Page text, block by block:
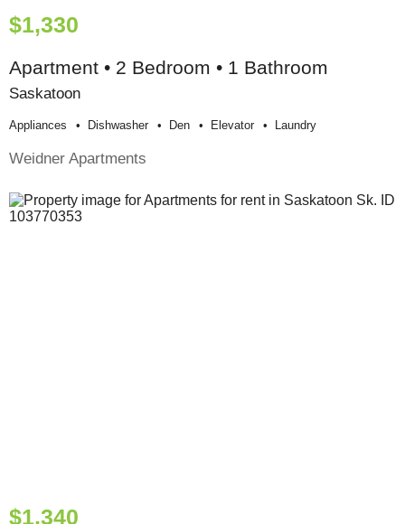
$1,330
Apartment • 2 Bedroom • 1 Bathroom
Saskatoon
Appliances Dishwasher Den Elevator Laundry
Weidner Apartments
$1,340